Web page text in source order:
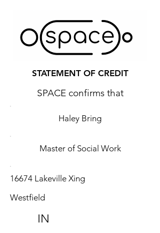
STATEMENT OF CREDIT
SPACE confirms that
Haley Bring
Master of Social Work
16674 Lakeville Xing
Westfield
IN